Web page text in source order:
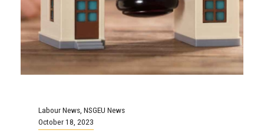
Labour News NSGEU News
October 18, 2023